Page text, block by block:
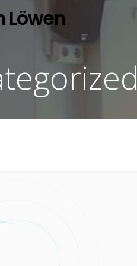
Löwen